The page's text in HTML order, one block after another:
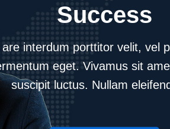
Success
porttitor velit, vel pretium erat
Vivamus sit amet leo velit
Nullam eleifend nibh